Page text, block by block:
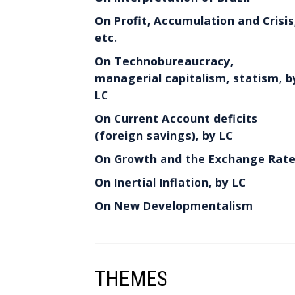
On Profit, Accumulation and
etc.
On Technobureaucracy,
managerial capitalism, statism,
LC
On Current Account deficits
(foreign savings), by LC
On Growth and the Exchange Rate
On Inertial Inflation, by LC
On New Developmentalism
THEMES